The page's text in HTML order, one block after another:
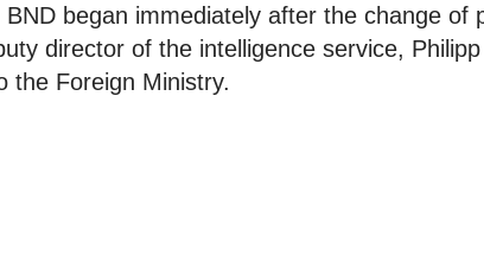
began immediately after the change of
director of the intelligence service,
the Foreign Ministry.